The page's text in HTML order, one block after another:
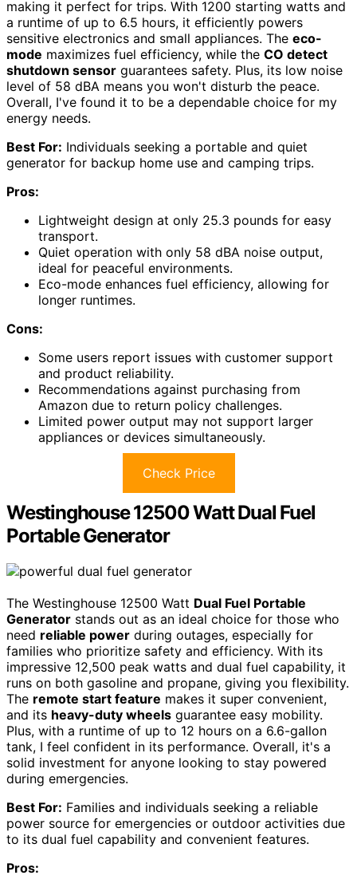
making it perfect for trips. With 1200 starting watts and
a runtime of up to 6.5 hours, it efficiently powers
sensitive electronics and small appliances. The eco-
mode maximizes fuel efficiency, while the CO detect
shutdown sensor guarantees safety. Plus, its low noise
level of 58 dBA means you won't disturb the peace.
Overall, I've found it to be a dependable choice for my
energy needs.
Best For: Individuals seeking a portable and quiet
generator for backup home use and camping trips.
Pros:
Lightweight design at only 25.3 pounds for easy
transport.
Quiet operation with only 58 dBA noise output,
ideal for peaceful environments.
Eco-mode enhances fuel efficiency, allowing for
longer runtimes.
Cons:
Some users report issues with customer support
and product reliability.
Recommendations against purchasing from
Amazon due to return policy challenges.
Limited power output may not support larger
appliances or devices simultaneously.
Check Price
Westinghouse 12500 Watt Dual Fuel
Portable Generator
The Westinghouse 12500 Watt Dual Fuel Portable
Generator stands out as an ideal choice for those who
need reliable power during outages, especially for
families who prioritize safety and efficiency. With its
impressive 12,500 peak watts and dual fuel capability, it
runs on both gasoline and propane, giving you flexibility.
The remote start feature makes it super convenient,
and its heavy-duty wheels guarantee easy mobility.
Plus, with a runtime of up to 12 hours on a 6.6-gallon
tank, I feel confident in its performance. Overall, it's a
solid investment for anyone looking to stay powered
during emergencies.
Best For: Families and individuals seeking a reliable
power source for emergencies or outdoor activities due
to its dual fuel capability and convenient features.
Pros: